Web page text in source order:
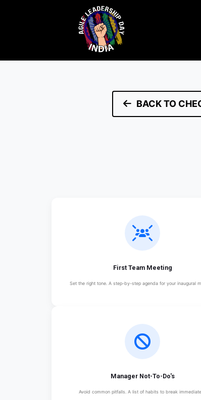
BACK TO
First Team Meeting
Set the right tone. A step-by-step agenda for your inaugural
Manager Not-To-Do's
Avoid common pitfalls. A list of habits to break